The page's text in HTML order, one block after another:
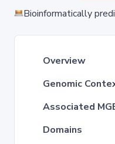
Bioinformatically
Overview
Genomic
Associated
Domains